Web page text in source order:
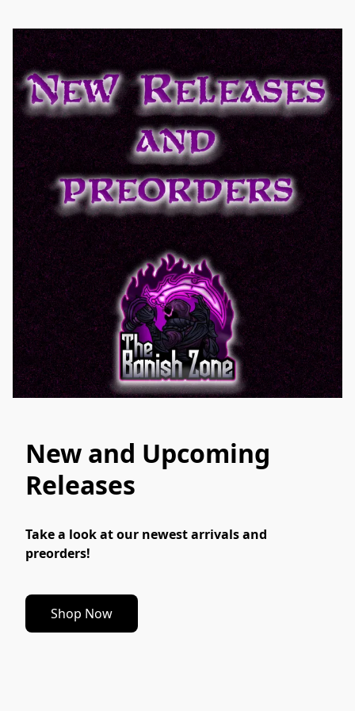
New and Upcoming
Releases
Take a look at our newest arrivals and
preorders!
Shop Now